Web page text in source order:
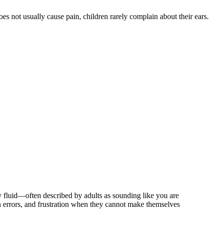
not usually cause pain, children rarely complain about their ears.
fluid—often described by adults as sounding like you are
and frustration when they cannot make themselves